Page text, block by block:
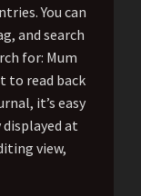
You can
and search
for: Mum
to read back
it’s easy
at
view,